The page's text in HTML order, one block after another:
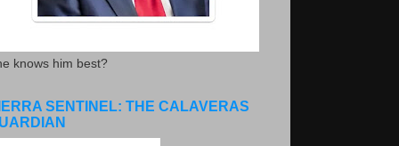
knows him best?
SENTINEL: THE CALAVERAS